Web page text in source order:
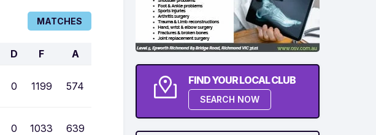
MATCHES
D F A
0 1199 574
0 1033 639
FIND YOUR LOCAL CLUB
SEARCH NOW